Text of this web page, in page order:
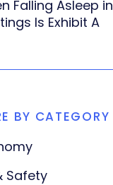
Falling Asleep in
Is Exhibit A
BY CATEGORY
Safety